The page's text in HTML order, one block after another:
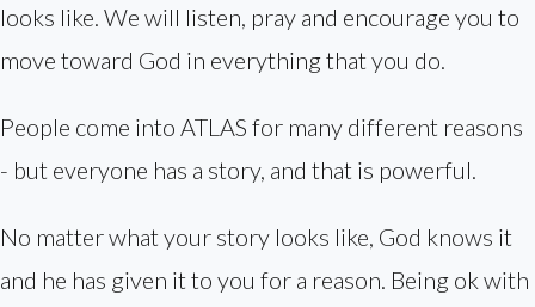
looks like. We will listen, pray and encourage you to
move toward God in everything that you do.
People come into ATLAS for many different reasons
- but everyone has a story, and that is powerful.
No matter what your story looks like, God knows it
and he has given it to you for a reason. Being ok with